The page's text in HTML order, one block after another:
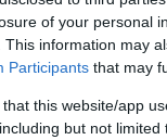
of your personal
This information may
Participants that may
that this website/app
but not
HOT TAGS: